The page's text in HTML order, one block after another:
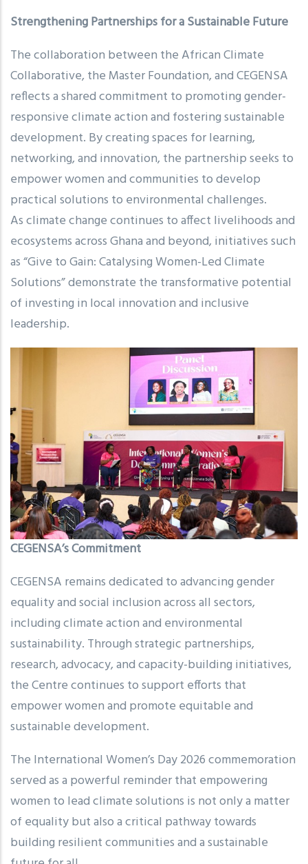
Strengthening Partnerships for a Sustainable Future
The collaboration between the African Climate
Collaborative, the Master Foundation, and CEGENSA
reflects a shared commitment to promoting gender-
responsive climate action and fostering sustainable
development. By creating spaces for learning,
networking, and innovation, the partnership seeks to
empower women and communities to develop
practical solutions to environmental challenges.
As climate change continues to affect livelihoods and
ecosystems across Ghana and beyond, initiatives such
as “Give to Gain: Catalysing Women-Led Climate
Solutions” demonstrate the transformative potential
of investing in local innovation and inclusive
leadership.
CEGENSA’s Commitment
CEGENSA remains dedicated to advancing gender
equality and social inclusion across all sectors,
including climate action and environmental
sustainability. Through strategic partnerships,
research, advocacy, and capacity-building initiatives,
the Centre continues to support efforts that
empower women and promote equitable and
sustainable development.
The International Women’s Day 2026 commemoration
served as a powerful reminder that empowering
women to lead climate solutions is not only a matter
of equality but also a critical pathway towards
building resilient communities and a sustainable